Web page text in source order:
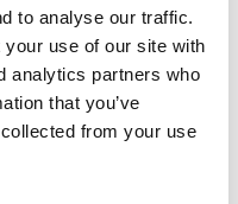
to analyse our traffic.
use of our site with
analytics partners who
that you’ve
from your use
and safety in schools,
authorities and the
to ensure that health
they will deal with any